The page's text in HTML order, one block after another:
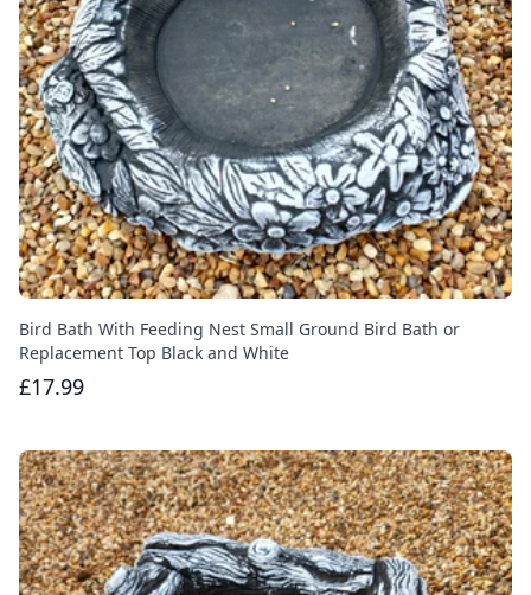
Bird Bath With Feeding Nest Small Ground Bird Bath or
Replacement Top Black and White
£17.99